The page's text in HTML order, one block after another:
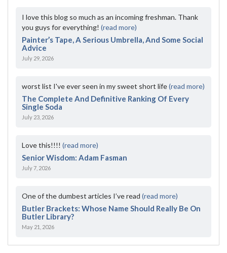
I love this blog so much as an incoming freshman. Thank
you guys for everything! (read more)
Painter’s Tape, A Serious Umbrella, And Some Social
Advice
July 29, 2026
worst list I've ever seen in my sweet short life(read more)
The Complete And Definitive Ranking Of Every
Single Soda
July 23, 2026
Love this!!!! (read more)
Senior Wisdom: Adam Fasman
July 7, 2026
One of the dumbest articles I’ve read (read more)
Butler Brackets: Whose Name Should Really Be On
Butler Library?
May 21, 2026